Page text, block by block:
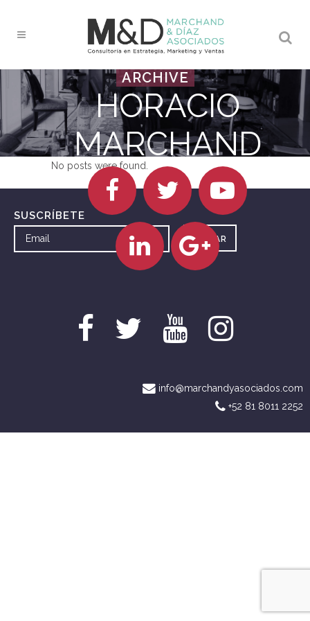
ARCHIVE
HORACIO
MARCHAND
No posts were found.
SUSCRÍBETE
info@marchandyasociados.com
+52 81 8011 2252